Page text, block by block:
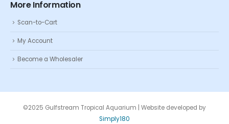
More Information
Scan-to-Cart
My Account
Become a Wholesaler
©2025 Gulfstream Tropical Aquarium | Website developed by
Simply180